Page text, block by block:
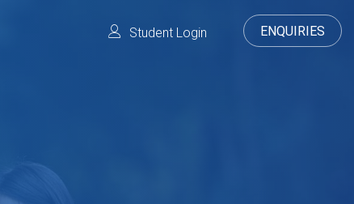
Student Login ENQUIRIES